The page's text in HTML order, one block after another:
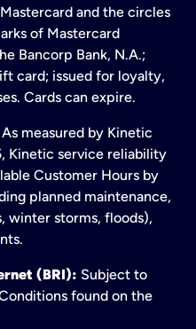
and the circles
of Mastercard
Bancorp Bank, N.A.;
card; issued for loyalty,
Cards can expire.
As measured by Kinetic
Kinetic service reliability
Customer Hours by
planned maintenance,
winter storms, floods),
(BRI): Subject to
found on the